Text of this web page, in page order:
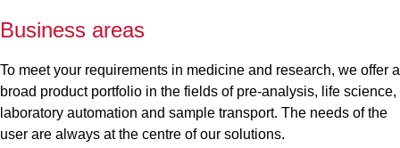
Business areas
To meet your requirements in medicine and research, we offer a
broad product portfolio in the fields of pre-analysis, life science,
laboratory automation and sample transport. The needs of the
user are always at the centre of our solutions.